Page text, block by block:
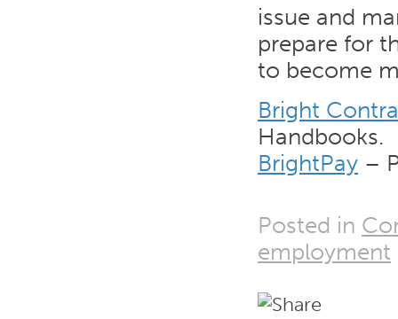
issue and
prepare for
to become
Bright
Handbooks.
BrightPay –
Posted in
employment